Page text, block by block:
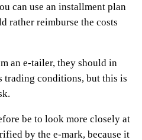
can use an installment plan
rather reimburse the costs
an e-tailer, they should in
trading conditions, but this is
be to look more closely at
by the e-mark, because it